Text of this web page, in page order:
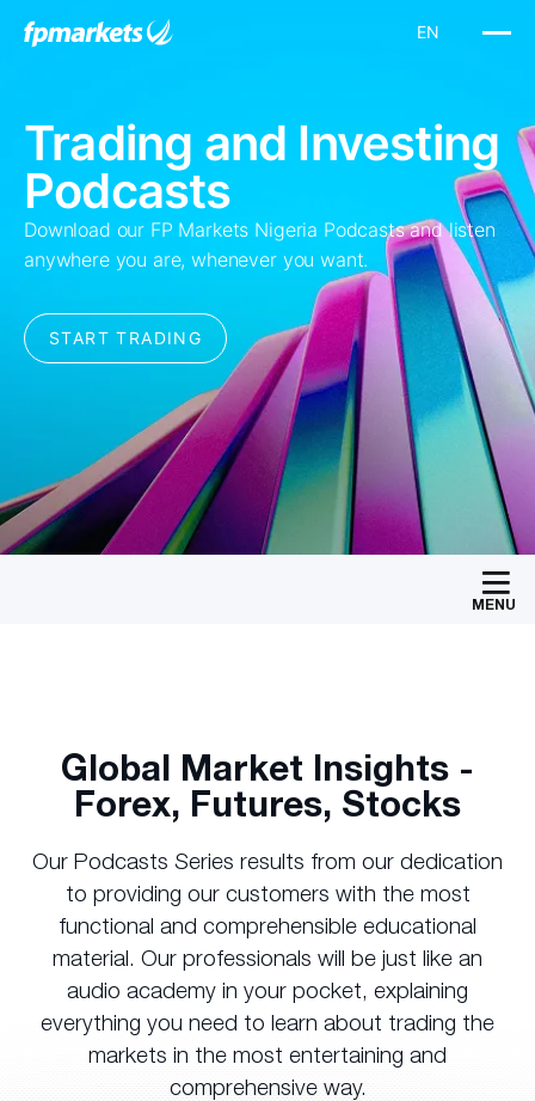
MENU
Global Market Insights -
Forex, Futures, Stocks
Our Podcasts Series results from our dedication
to providing our customers with the most
functional and comprehensible educational
material. Our professionals will be just like an
audio academy in your pocket, explaining
everything you need to learn about trading the
markets in the most entertaining and
comprehensive way.